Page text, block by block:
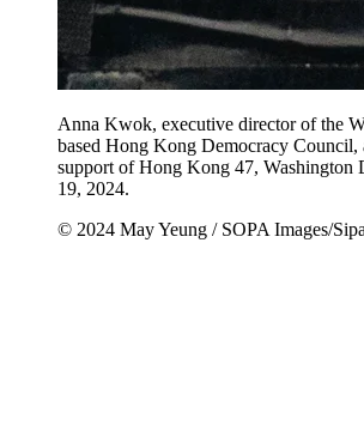
Anna Kwok, executive director of the
based Hong Kong Democracy Council,
support of Hong Kong 47, Washington
19, 2024.
© 2024 May Yeung / SOPA Images/